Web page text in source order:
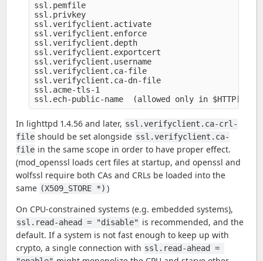
ssl.pemfile
ssl.privkey
ssl.verifyclient.activate
ssl.verifyclient.enforce
ssl.verifyclient.depth
ssl.verifyclient.exportcert
ssl.verifyclient.username
ssl.verifyclient.ca-file
ssl.verifyclient.ca-dn-file
ssl.acme-tls-1
In lighttpd 1.4.56 and later, ssl.verifyclient.ca-crl-
file should be set alongside ssl.verifyclient.ca-
file in the same scope in order to have proper effect.
(mod_openssl loads cert files at startup, and openssl and
wolfssl require both CAs and CRLs be loaded into the
same (X509_STORE *) )
On CPU-constrained systems (e.g. embedded systems),
ssl.read-ahead = "disable" is recommended, and the
default. If a system is not fast enough to keep up with
crypto, a single connection with ssl.read-ahead =